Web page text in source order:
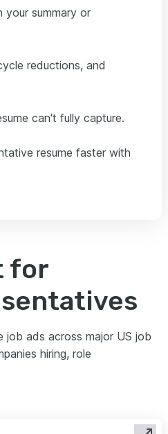
your summary or
reductions, and
can't fully capture.
resume faster with
for
job ads across major US job
hiring, role